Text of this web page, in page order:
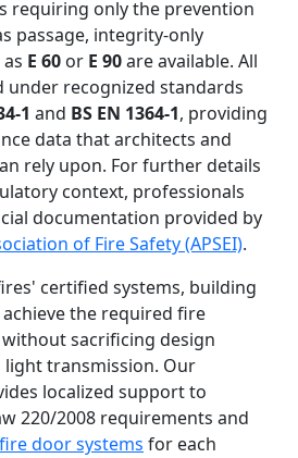
requiring only the prevention
passage, integrity-only
E 60 or E 90are available. All
under recognized standards
1 and BS EN 1364-1, providing
data that architects and
rely upon. For further details
context, professionals
documentation provided by
of Fire Safety (APSEI).
certified systems, building
the required fire
sacrificing design
transmission. Our
localized support to
220/2008 requirements and
fire door systems for each